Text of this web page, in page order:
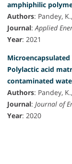
amphiphilic
Authors: Pandey,
Journal:Applied
Year: 2021
Polylactic acid
contaminated
Authors: Pandey,
Journal: Journal of
Year: 2020